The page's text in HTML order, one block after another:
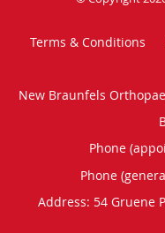
Terms & Conditions
New Braunfels
Phone
Phone
Address: 54 Gruene